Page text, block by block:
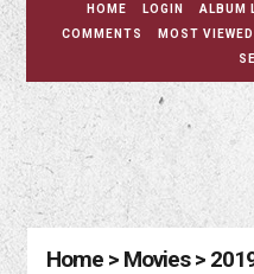
HOME LOGIN ALBUM
COMMENTS
MOST VIEWED
Home> Movies>